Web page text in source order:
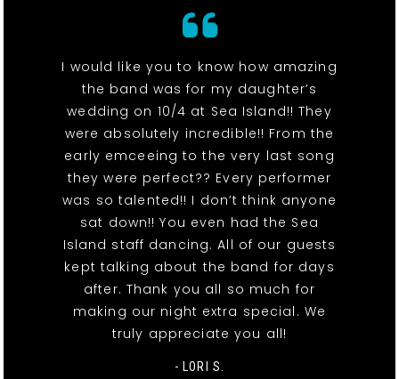
I would like you to know how amazing
the band was for my daughter’s
wedding on 10/4 at Sea Island!! They
were absolutely incredible!! From the
early emceeing to the very last song
they were perfect?? Every performer
was so talented!! I don’t think anyone
sat down!! You even had the Sea
Island staff dancing. All of our guests
kept talking about the band for days
after. Thank you all so much for
making our night extra special. We
truly appreciate you all!
- LORI S.